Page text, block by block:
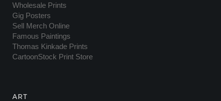
Wholesale Prints
Gig Posters
Sell Merch Online
Famous Paintings
Thomas Kinkade Prints
CartoonStock Print Store
ART